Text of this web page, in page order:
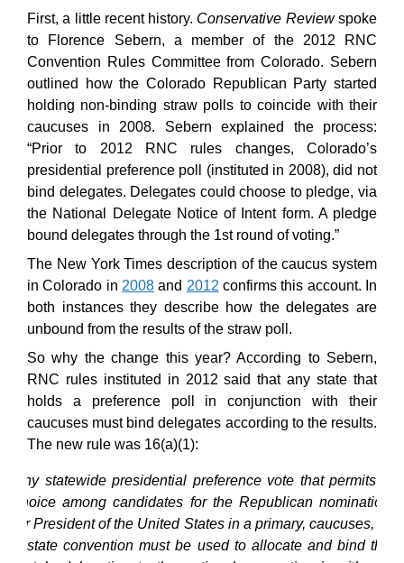
First, a little recent history. Conservative Reviewspoke
to Florence Sebern, a member of the 2012 RNC
Convention Rules Committee from Colorado. Sebern
outlined how the Colorado Republican Party started
holding non-binding straw polls to coincide with their
caucuses in 2008. Sebern explained the process:
“Prior to 2012 RNC rules changes, Colorado’s
presidential preference poll (instituted in 2008), did not
bind delegates. Delegates could choose to pledge, via
the National Delegate Notice of Intent form. A pledge
bound delegates through the 1st round of voting.”
The New York Times description of the caucus system
in Colorado in 2008 and 2012 confirms this account. In
both instances they describe how the delegates are
unbound from the results of the straw poll.
So why the change this year? According to Sebern,
RNC rules instituted in 2012 said that any state that
holds a preference poll in conjunction with their
caucuses must bind delegates according to the results.
The new rule was 16(a)(1):
Any statewide presidential preference vote that permits a
choice among candidates for the Republican nomination
for President of the United States in a primary, caucuses, or
a state convention must be used to allocate and bind the